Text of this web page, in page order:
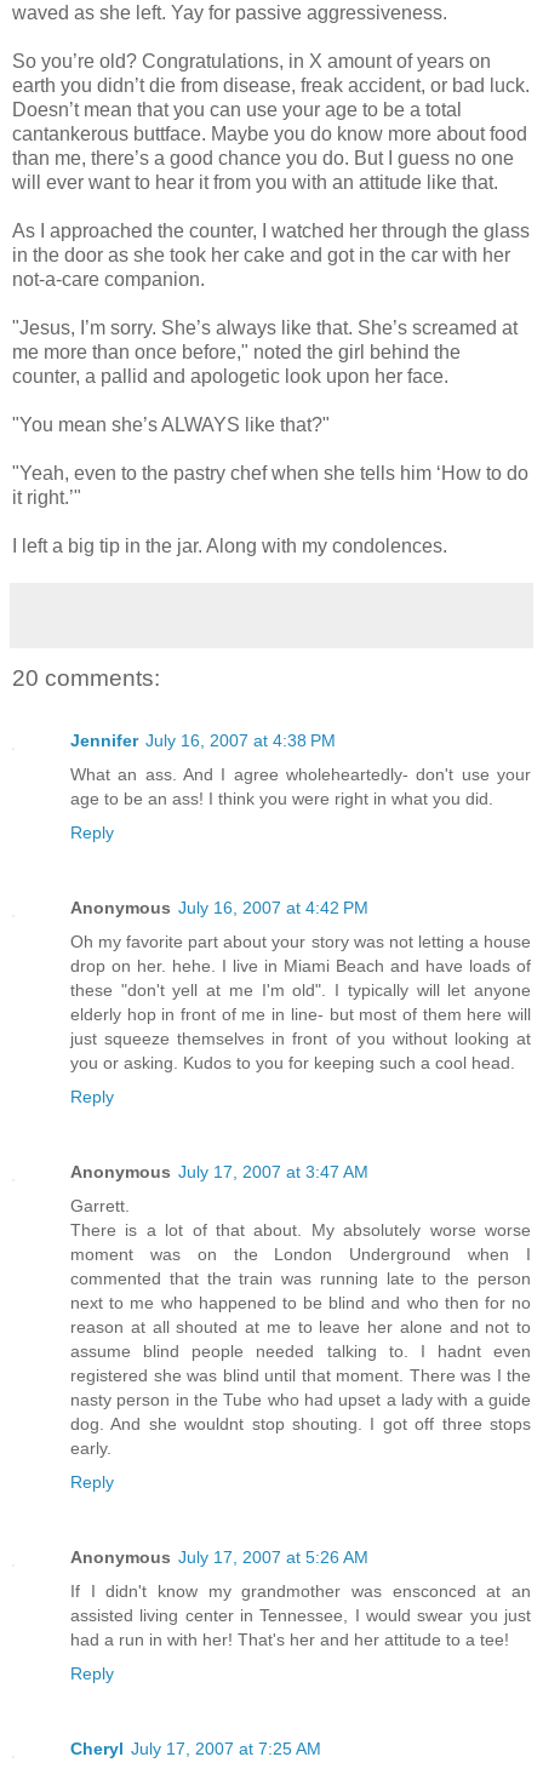
waved as she left. Yay for passive aggressiveness.
So you’re old? Congratulations, in X amount of years on
earth you didn’t die from disease, freak accident, or bad luck.
Doesn’t mean that you can use your age to be a total
cantankerous buttface. Maybe you do know more about food
than me, there’s a good chance you do. But I guess no one
will ever want to hear it from you with an attitude like that.
As I approached the counter, I watched her through the glass
in the door as she took her cake and got in the car with her
not-a-care companion.
"Jesus, I’m sorry. She’s always like that. She’s screamed at
me more than once before," noted the girl behind the
counter, a pallid and apologetic look upon her face.
"You mean she’s ALWAYS like that?"
"Yeah, even to the pastry chef when she tells him ‘How to do
it right.’"
I left a big tip in the jar. Along with my condolences.
20 comments:
Jennifer July 16, 2007 at 4:38 PM
What an ass. And I agree wholeheartedly- don't use your
age to be an ass! I think you were right in what you did.
Reply
Anonymous July 16, 2007 at 4:42 PM
Oh my favorite part about your story was not letting a house
drop on her. hehe. I live in Miami Beach and have loads of
these "don't yell at me I'm old". I typically will let anyone
elderly hop in front of me in line- but most of them here will
just squeeze themselves in front of you without looking at
you or asking. Kudos to you for keeping such a cool head.
Reply
Anonymous July 17, 2007 at 3:47 AM
Garrett.
There is a lot of that about. My absolutely worse worse
moment was on the London Underground when I
commented that the train was running late to the person
next to me who happened to be blind and who then for no
reason at all shouted at me to leave her alone and not to
assume blind people needed talking to. I hadnt even
registered she was blind until that moment. There was I the
nasty person in the Tube who had upset a lady with a guide
dog. And she wouldnt stop shouting. I got off three stops
early.
Reply
Anonymous July 17, 2007 at 5:26 AM
If I didn't know my grandmother was ensconced at an
assisted living center in Tennessee, I would swear you just
had a run in with her! That's her and her attitude to a tee!
Reply
Cheryl July 17, 2007 at 7:25 AM